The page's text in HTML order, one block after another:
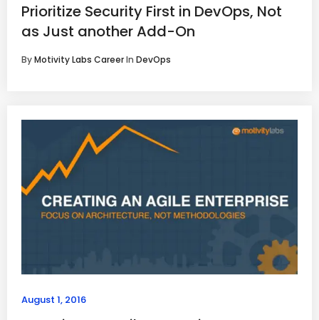
Prioritize Security First in DevOps, Not
as Just another Add-On
ByMotivity Labs CareerIn DevOps
August 1, 2016